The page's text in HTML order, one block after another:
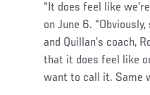
“It does feel like
on June 6.
and Quillan’s coach,
that it does feel like
want to call it. Same